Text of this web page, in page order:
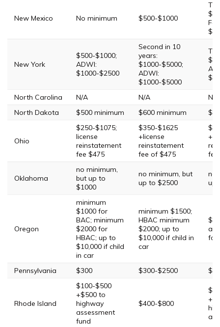
New Mexico No minimum $500-$1000
New York
$500-$1000;
ADWI:
$1000-$2500
Second in 10
years:
$1000-$5000;
ADWI:
$1000-$5000
North Carolina N/A N/A
N/A
North Dakota
$500 minimum $600 minimum
Ohio
$250-$1075;
license
reinstatement
fee $475
$350-$1625
+license
reinstatement
fee of $475
fee
Oklahoma
no minimum,
but up to
$1000
no minimum, but
up to $2500
no
up
Oregon
minimum
$1000 for
BAC; minimum
$2000 for
HBAC; up to
$10,000 if child
in car
minimum $1500;
HBAC minimum
$2000; up to
$10,000 if child in
car
for
Pennsylvania $300 $300-$2500
Rhode Island
$100-$500
+$500 to
highway
assessment
fund
$400-$800